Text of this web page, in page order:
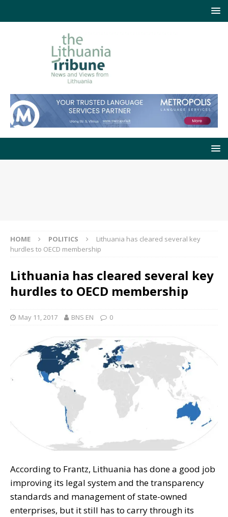
HOME POLITICS
Lithuania has cleared several key
hurdles to OECD membership
Lithuania has cleared several key
hurdles to OECD membership
May 11, 2017 BNS EN 0
According to Frantz, Lithuania has done a good job
improving its legal system and the transparency
standards and management of state-owned
enterprises, but it still has to carry through its